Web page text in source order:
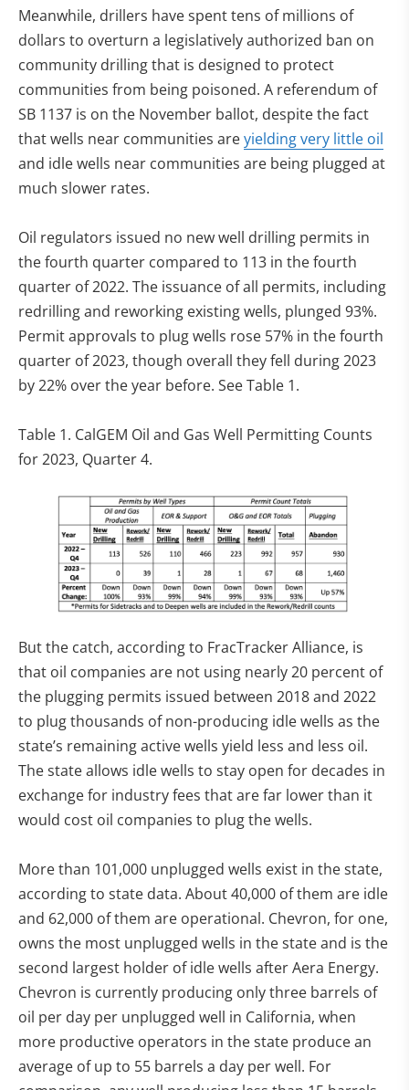
Meanwhile, drillers have spent tens of millions of
dollars to overturn a legislatively authorized ban on
community drilling that is designed to protect
communities from being poisoned. A referendum of
SB 1137 is on the November ballot, despite the fact
that wells near communities areyielding very little oil
and idle wells near communities are being plugged at
much slower rates.
Oil regulators issued no new well drilling permits in
the fourth quarter compared to 113 in the fourth
quarter of 2022. The issuance of all permits, including
redrilling and reworking existing wells, plunged 93%.
Permit approvals to plug wells rose 57% in the fourth
quarter of 2023, though overall they fell during 2023
by 22% over the year before. See Table 1.
Table 1. CalGEM Oil and Gas Well Permitting Counts
for 2023, Quarter 4.
But the catch, according to FracTracker Alliance, is
that oil companies are not using nearly 20 percent of
the plugging permits issued between 2018 and 2022
to plug thousands of non-producing idle wells as the
state’s remaining active wells yield less and less oil.
The state allows idle wells to stay open for decades in
exchange for industry fees that are far lower than it
would cost oil companies to plug the wells.
More than 101,000 unplugged wells exist in the state,
according to state data. About 40,000 of them are idle
and 62,000 of them are operational. Chevron, for one,
owns the most unplugged wells in the state and is the
second largest holder of idle wells after Aera Energy.
Chevron is currently producing only three barrels of
oil per day per unplugged well in California, when
more productive operators in the state produce an
average of up to 55 barrels a day per well. For